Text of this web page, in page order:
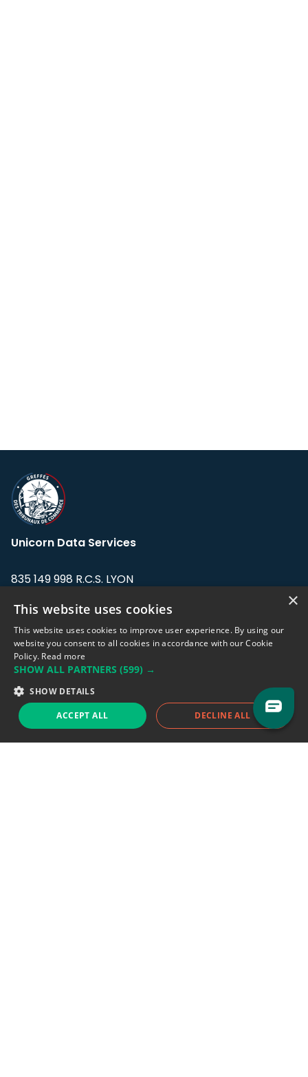
Unicorn Data Services
835 149 998 R.C.S. LYON
Address: LE FORUM, 27 rue Maurice
Flandin, 69003 Lyon, France.
support@eodhistoricaldata.com
Sales team:sales@eodhistoricaldata.com
×
This website uses cookies
This website uses cookies to improve user experience. By using our
website you consent to all cookies in accordance with our Cookie
Policy. Read more
SHOW ALL PARTNERS (599) →
SHOW DETAILS
ACCEPT ALL DECLINE ALL